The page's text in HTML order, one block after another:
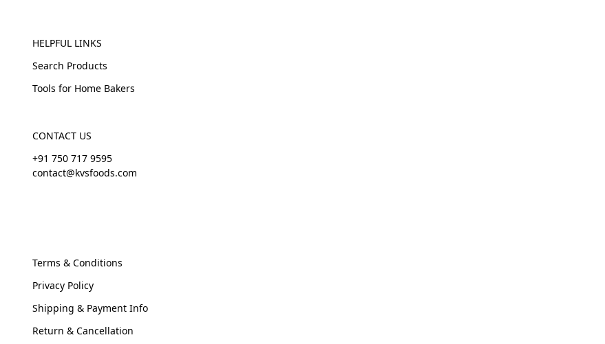
HELPFUL LINKS
Search Products
Tools for Home Bakers
CONTACT US
+91 750 717 9595
contact@kvsfoods.com
Terms & Conditions
Privacy Policy
Shipping & Payment Info
Return & Cancellation